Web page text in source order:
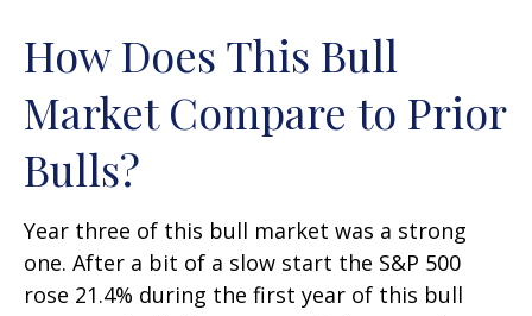
How Does This Bull
Market Compare to Prior
Bulls?
Year three of this bull market was a strong
one. After a bit of a slow start the S&P 500
rose 21.4% during the first year of this bull